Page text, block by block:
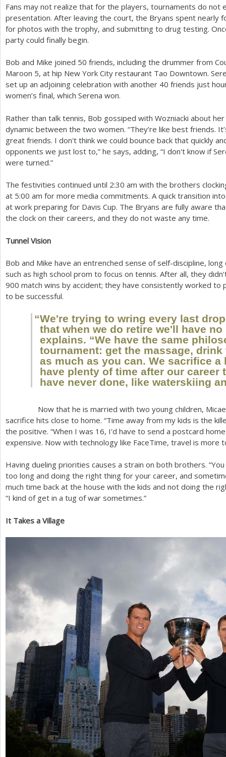
Fans may not realize that for the players, tournaments do not
presentation. After leaving the court, the Bryans spent nearly
for photos with the trophy, and submitting to drug testing.
party could finally begin.
Bob and Mike joined 50 friends, including the drummer from
Maroon 5, at hip New York City restaurant Tao Downtown.
set up an adjoining celebration with another 40 friends just
women’s final, which Serena won.
Rather than talk tennis, Bob gossiped with Wozniacki about
dynamic between the two women. “They’re like best friends.
great friends. I don't think we could bounce back that quickly
opponents we just lost to,” he says, adding, “I don't know if
were turned.”
The festivities continued until 2:30 am with the brothers
at 5:00 am for more media commitments. A quick transition
at work preparing for Davis Cup. The Bryans are fully aware
the clock on their careers, and they do not waste any time.
Tunnel Vision
Bob and Mike have an entrenched sense of self-discipline,
such as high school prom to focus on tennis. After all, they
900 match wins by accident; they have consistently worked
to be successful.
“We're trying to wring every last
that when we do retire we'll have no
explains. “We have the same
tournament: get the massage, drink
as much as you can. We sacrifice a
have plenty of time after our career
have never done, like waterskiing
Now that he is married with two young children, Micaela
sacrifice hits close to home. “Time away from my kids is the
the positive. “When I was 16, I'd have to send a postcard
expensive. Now with technology like FaceTime, travel is more
Having dueling priorities causes a strain on both brothers.
too long and doing the right thing for your career, and
much time back at the house with the kids and not doing the
“I kind of get in a tug of war sometimes.”
It Takes a Village